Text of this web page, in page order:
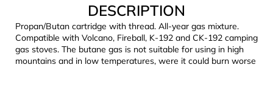
DESCRIPTION
Propan/Butan cartridge with thread. All-year gas mixture.
Compatible with Volcano, Fireball, K-192 and CK-192 camping
gas stoves. The butane gas is not suitable for using in high
mountains and in low temperatures, were it could burn worse
m
m
e
n